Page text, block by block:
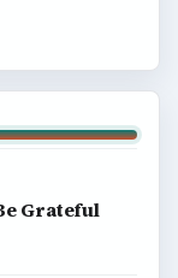
Grateful